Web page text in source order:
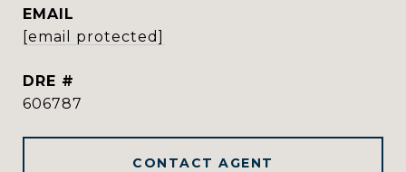
EMAIL
[email protected]
DRE #
606787
CONTACT AGENT